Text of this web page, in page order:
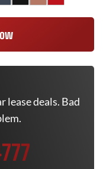
lease deals. Bad